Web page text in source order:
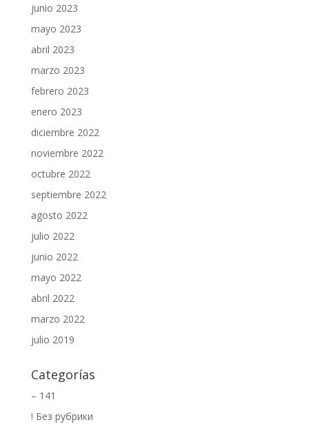
junio 2023
mayo 2023
abril 2023
marzo 2023
febrero 2023
enero 2023
diciembre 2022
noviembre 2022
octubre 2022
septiembre 2022
agosto 2022
julio 2022
junio 2022
mayo 2022
abril 2022
marzo 2022
julio 2019
Categorías
– 141
! Без рубрики